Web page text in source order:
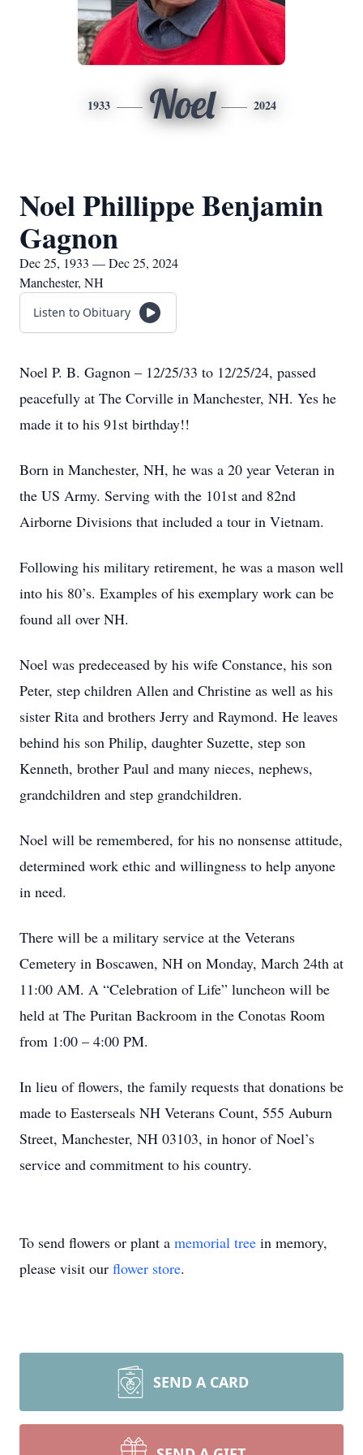
1933 Noel 2024
Noel Phillippe Benjamin
Gagnon
Dec 25, 1933 — Dec 25, 2024
Manchester, NH
Listen to Obituary
Noel P. B. Gagnon – 12/25/33 to 12/25/24, passed
peacefully at The Corville in Manchester, NH. Yes he
made it to his 91st birthday!!
Born in Manchester, NH, he was a 20 year Veteran in
the US Army. Serving with the 101st and 82nd
Airborne Divisions that included a tour in Vietnam.
Following his military retirement, he was a mason well
into his 80’s. Examples of his exemplary work can be
found all over NH.
Noel was predeceased by his wife Constance, his son
Peter, step children Allen and Christine as well as his
sister Rita and brothers Jerry and Raymond. He leaves
behind his son Philip, daughter Suzette, step son
Kenneth, brother Paul and many nieces, nephews,
grandchildren and step grandchildren.
Noel will be remembered, for his no nonsense attitude,
determined work ethic and willingness to help anyone
in need.
There will be a military service at the Veterans
Cemetery in Boscawen, NH on Monday, March 24th at
11:00 AM. A “Celebration of Life” luncheon will be
held at The Puritan Backroom in the Conotas Room
from 1:00 – 4:00 PM.
In lieu of flowers, the family requests that donations be
made to Easterseals NH Veterans Count, 555 Auburn
Street, Manchester, NH 03103, in honor of Noel’s
service and commitment to his country.
To send flowers or plant a memorial tree in memory,
please visit our flower store.
SEND A CARD